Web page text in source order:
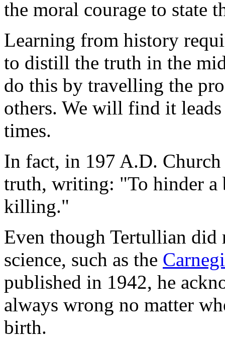
the moral courage to state
Learning from history
to distill the truth in the
do this by travelling the
others. We will find it
times.
In fact, in 197 A.D.
truth, writing: "To hinder a
killing."
Even though Tertullian did
science, such as the
published in 1942, he
always wrong no matter
birth.